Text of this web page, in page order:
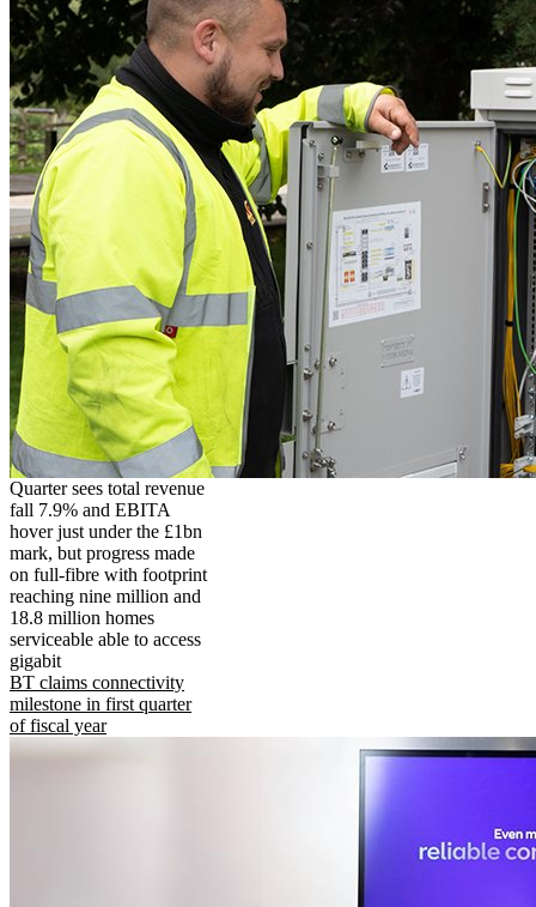
Quarter sees total revenue
fall 7.9% and EBITA
hover just under the £1bn
mark, but progress made
on full-fibre with footprint
reaching nine million and
18.8 million homes
serviceable able to access
gigabit
BT claims connectivity
milestone in first quarter
of fiscal year